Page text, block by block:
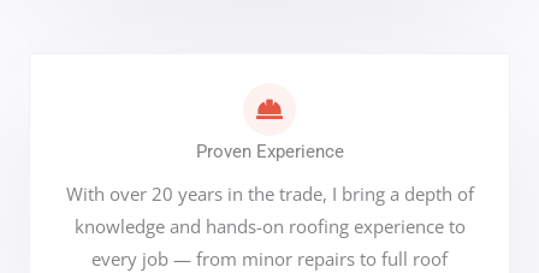
Proven Experience
With over 20 years in the trade, I bring a depth of
knowledge and hands-on roofing experience to
every job — from minor repairs to full roof